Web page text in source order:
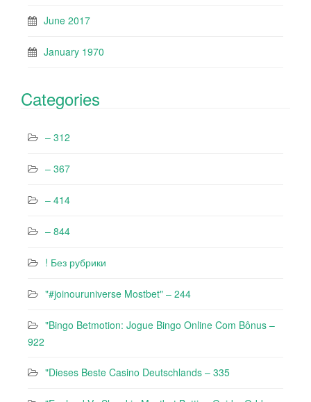
June 2017
January 1970
Categories
– 312
– 367
– 414
– 844
! Без рубрики
"#joinouruniverse Mostbet" – 244
"Bingo Betmotion: Jogue Bingo Online Com Bônus –
922
"Dieses Beste Casino Deutschlands – 335